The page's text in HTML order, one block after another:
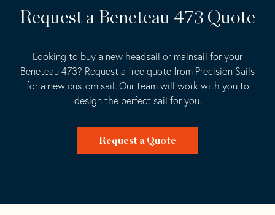
Request a Beneteau 473 Quote
Looking to buy a new headsail or mainsail for your
Beneteau 473? Request a free quote from Precision Sails
for a new custom sail. Our team will work with you to
design the perfect sail for you.
Request a Quote